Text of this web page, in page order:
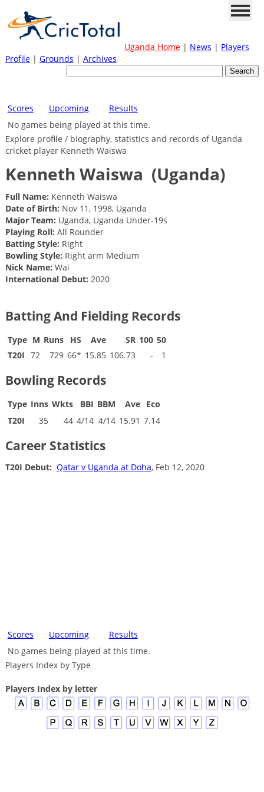
Uganda Home| News | Players
Profile| Grounds | Archives
Scores Upcoming
Results
No games being played at this time.
Explore profile / biography, statistics and records of Uganda
cricket player Kenneth Waiswa
Kenneth Waiswa (Uganda)
Full Name: Kenneth Waiswa
Date of Birth: Nov 11, 1998, Uganda
Major Team: Uganda, Uganda Under-19s
Playing Roll: All Rounder
Batting Style: Right
Bowling Style: Right arm Medium
Nick Name: Wai
International Debut: 2020
Batting And Fielding Records
Type M Runs HS Ave SR 100 50
T20I 72 729 66* 15.85 106.73 - 1
Bowling Records
Type Inns Wkts BBI BBM Ave Eco
T20I
35 44 4/14 4/14 15.91 7.14
Career Statistics
T20I Debut: Qatar v Uganda at Doha, Feb 12, 2020
Scores Upcoming
Results
No games being played at this time.
Players Index by Type
Players Index by letter